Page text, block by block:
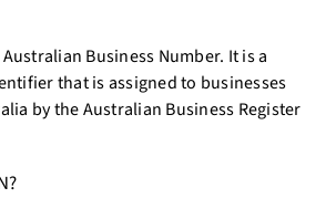
Business Number. It is a
that is assigned to businesses
by the Australian Business Register